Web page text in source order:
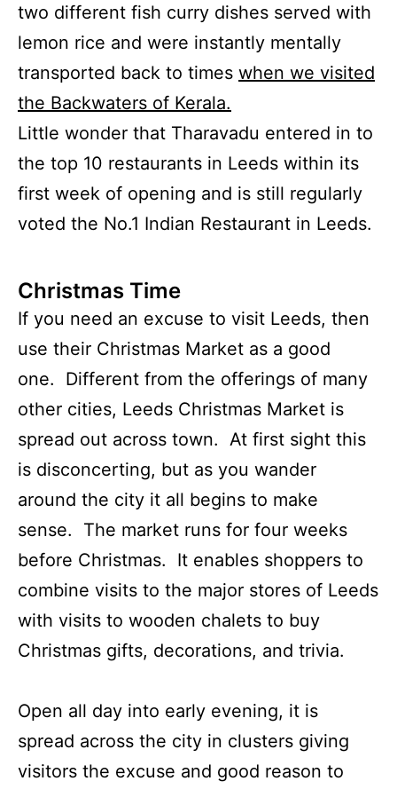
two different fish curry dishes served with
lemon rice and were instantly mentally
transported back to times when we visited
the Backwaters of Kerala.
Little wonder that Tharavadu entered in to
the top 10 restaurants in Leeds within its
first week of opening and is still regularly
voted the No.1 Indian Restaurant in Leeds.
Christmas Time
If you need an excuse to visit Leeds, then
use their Christmas Market as a good
one. Different from the offerings of many
other cities, Leeds Christmas Market is
spread out across town. At first sight this
is disconcerting, but as you wander
around the city it all begins to make
sense. The market runs for four weeks
before Christmas. It enables shoppers to
combine visits to the major stores of Leeds
with visits to wooden chalets to buy
Christmas gifts, decorations, and trivia.
Open all day into early evening, it is
spread across the city in clusters giving
visitors the excuse and good reason to